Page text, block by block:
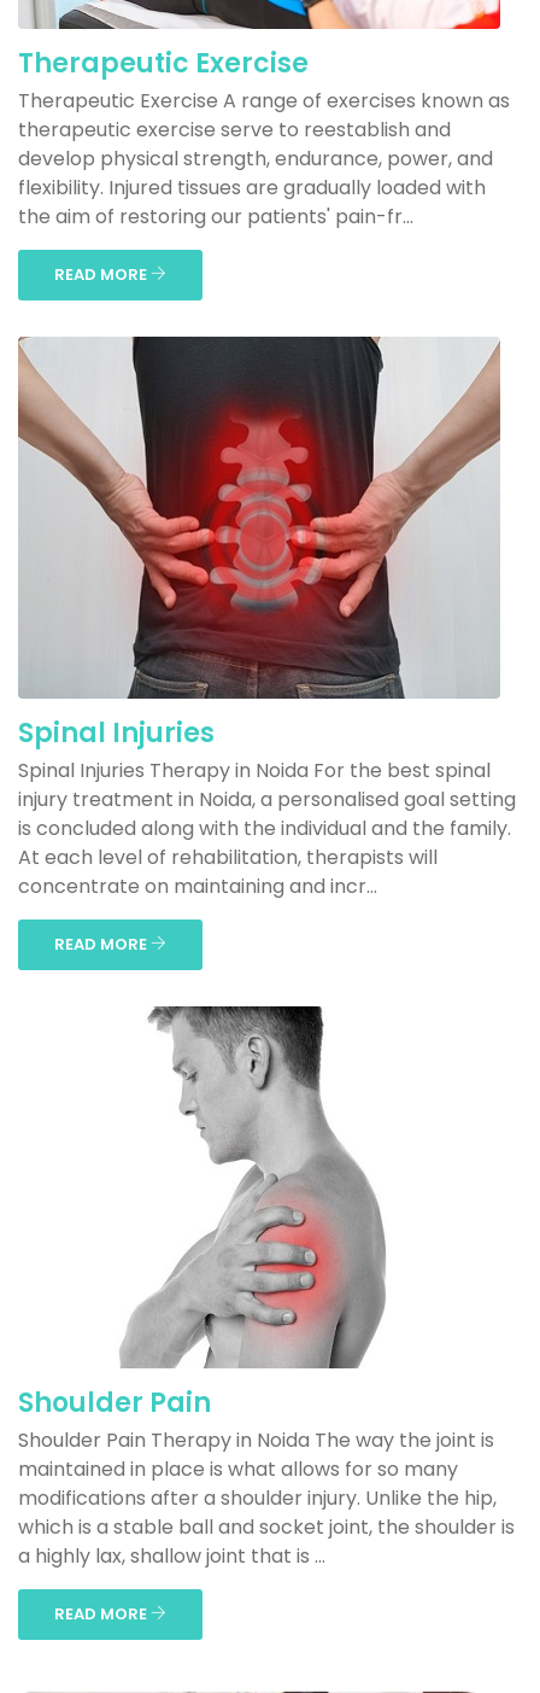
Therapeutic Exercise
Therapeutic Exercise A range of exercises known as
therapeutic exercise serve to reestablish and
develop physical strength, endurance, power, and
flexibility. Injured tissues are gradually loaded with
the aim of restoring our patients' pain-fr...
READ MORE
Spinal Injuries
Spinal Injuries Therapy in Noida For the best spinal
injury treatment in Noida, a personalised goal setting
is concluded along with the individual and the family.
At each level of rehabilitation, therapists will
concentrate on maintaining and incr...
READ MORE
Shoulder Pain
Shoulder Pain Therapy in Noida The way the joint is
maintained in place is what allows for so many
modifications after a shoulder injury. Unlike the hip,
which is a stable ball and socket joint, the shoulder is
a highly lax, shallow joint that is ...
READ MORE